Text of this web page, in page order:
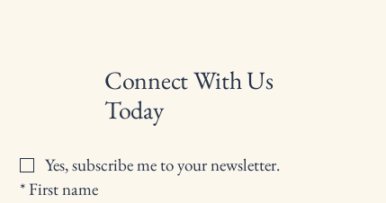
Connect With Us
Today
Yes, subscribe me to your newsletter.
*First name